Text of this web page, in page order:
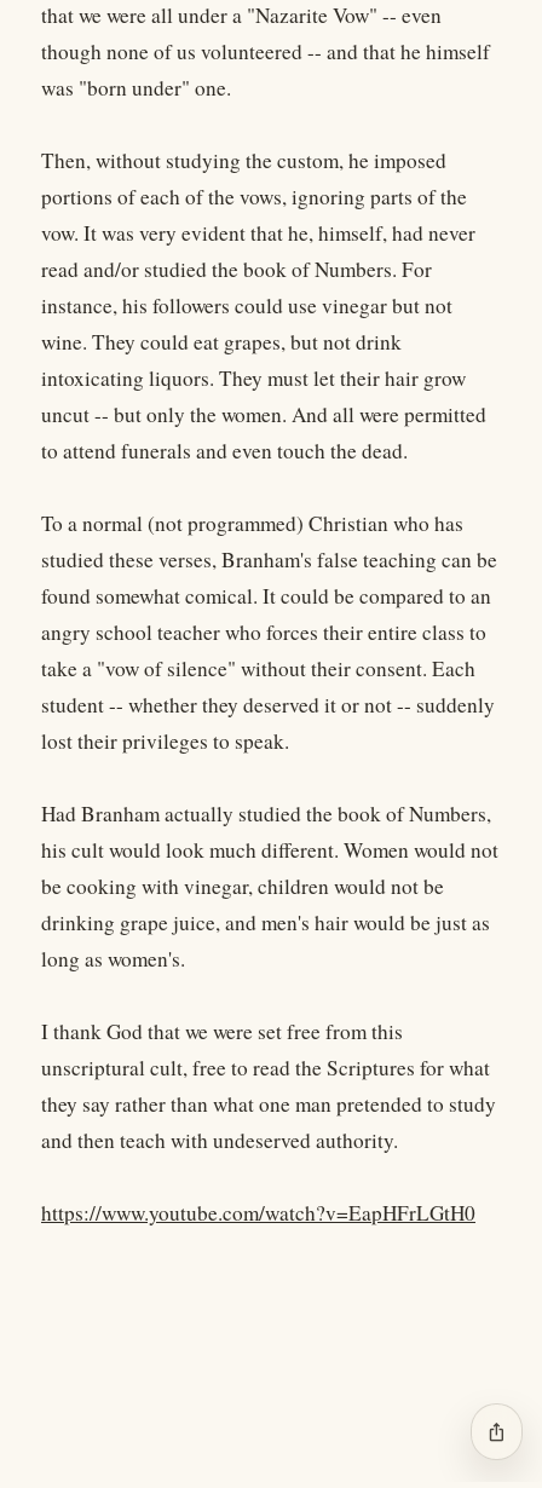
that we were all under a "Nazarite Vow" -- even
though none of us volunteered -- and that he himself
was "born under" one.
Then, without studying the custom, he imposed
portions of each of the vows, ignoring parts of the
vow. It was very evident that he, himself, had never
read and/or studied the book of Numbers. For
instance, his followers could use vinegar but not
wine. They could eat grapes, but not drink
intoxicating liquors. They must let their hair grow
uncut -- but only the women. And all were permitted
to attend funerals and even touch the dead.
To a normal (not programmed) Christian who has
studied these verses, Branham's false teaching can be
found somewhat comical. It could be compared to an
angry school teacher who forces their entire class to
take a "vow of silence" without their consent. Each
student -- whether they deserved it or not -- suddenly
lost their privileges to speak.
Had Branham actually studied the book of Numbers,
his cult would look much different. Women would not
be cooking with vinegar, children would not be
drinking grape juice, and men's hair would be just as
long as women's.
I thank God that we were set free from this
unscriptural cult, free to read the Scriptures for what
they say rather than what one man pretended to study
and then teach with undeserved authority.
https://www.youtube.com/watch?v=EapHFrLGtH0
ios_share